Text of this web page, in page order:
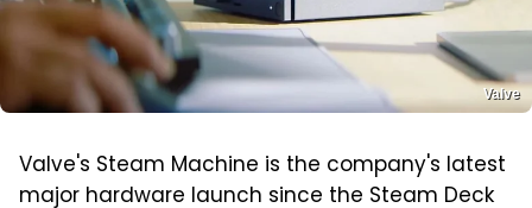
Valve
Valve's Steam Machine is the company's latest
major hardware launch since the Steam Deck